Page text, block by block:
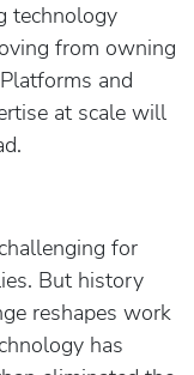
technology
from owning
and
at scale will
for
But history
reshapes work
has